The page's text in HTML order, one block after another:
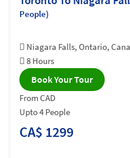
People)
Niagara Falls, Ontario,
8 Hours
Book Your Tour
From CAD
Upto 4 People
CA$ 1299